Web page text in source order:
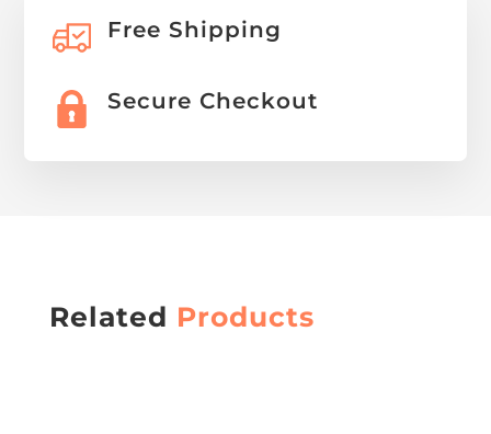
Free Shipping
Secure Checkout
Related Products